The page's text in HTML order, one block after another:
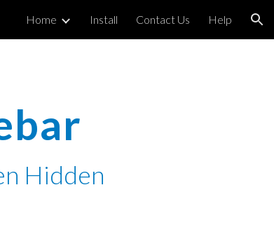
Home Install Contact Us Help
Hidden